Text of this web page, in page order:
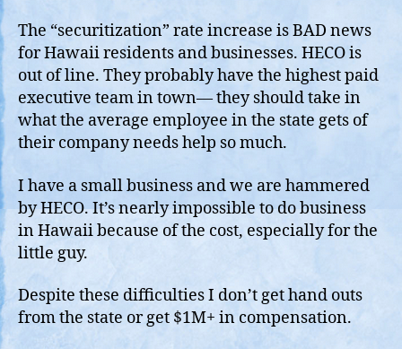
The “securitization” rate increase is BAD news
for Hawaii residents and businesses. HECO is
out of line. They probably have the highest paid
executive team in town— they should take in
what the average employee in the state gets of
their company needs help so much.
I have a small business and we are hammered
by HECO. It’s nearly impossible to do business
in Hawaii because of the cost, especially for the
little guy.
Despite these difficulties I don’t get hand outs
from the state or get $1M+ in compensation.